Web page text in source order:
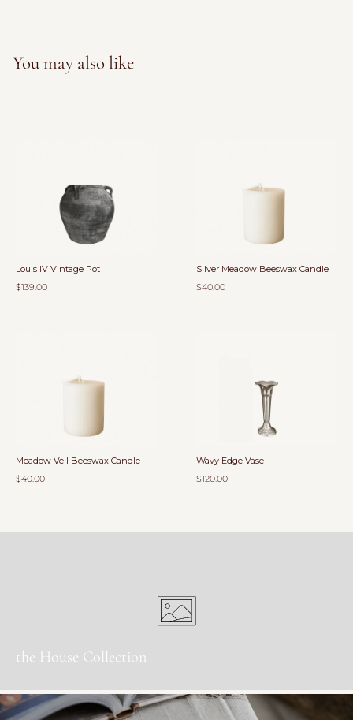
You may also like
Louis IV Vintage Pot
$139.00
Silver Meadow Beeswax Candle
$40.00
Meadow Veil Beeswax Candle
$40.00
Wavy Edge Vase
$120.00
the House Collection